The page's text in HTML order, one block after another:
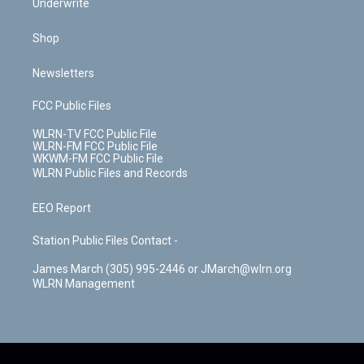
Underwrite
Shop
Newsletters
FCC Public Files
WLRN-TV FCC Public File
WLRN-FM FCC Public File
WKWM-FM FCC Public File
WLRN Public Files and Records
EEO Report
Station Public Files Contact -
James March (305) 995-2446 or JMarch@wlrn.org
WLRN Management